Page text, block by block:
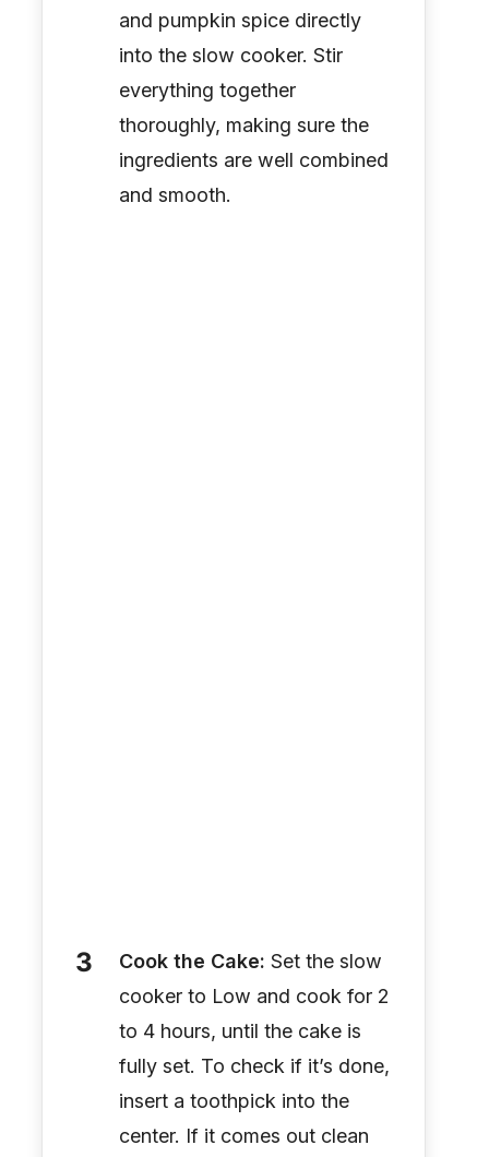
and pumpkin spice directly
into the slow cooker. Stir
everything together
thoroughly, making sure the
ingredients are well combined
and smooth.
Cook the Cake: Set the slow
cooker to Low and cook for 2
to 4 hours, until the cake is
fully set. To check if it’s done,
insert a toothpick into the
center. If it comes out clean